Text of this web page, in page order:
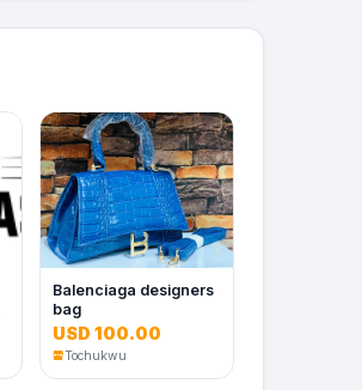
Balenciaga designers
bag
USD 100.00
Tochukwu